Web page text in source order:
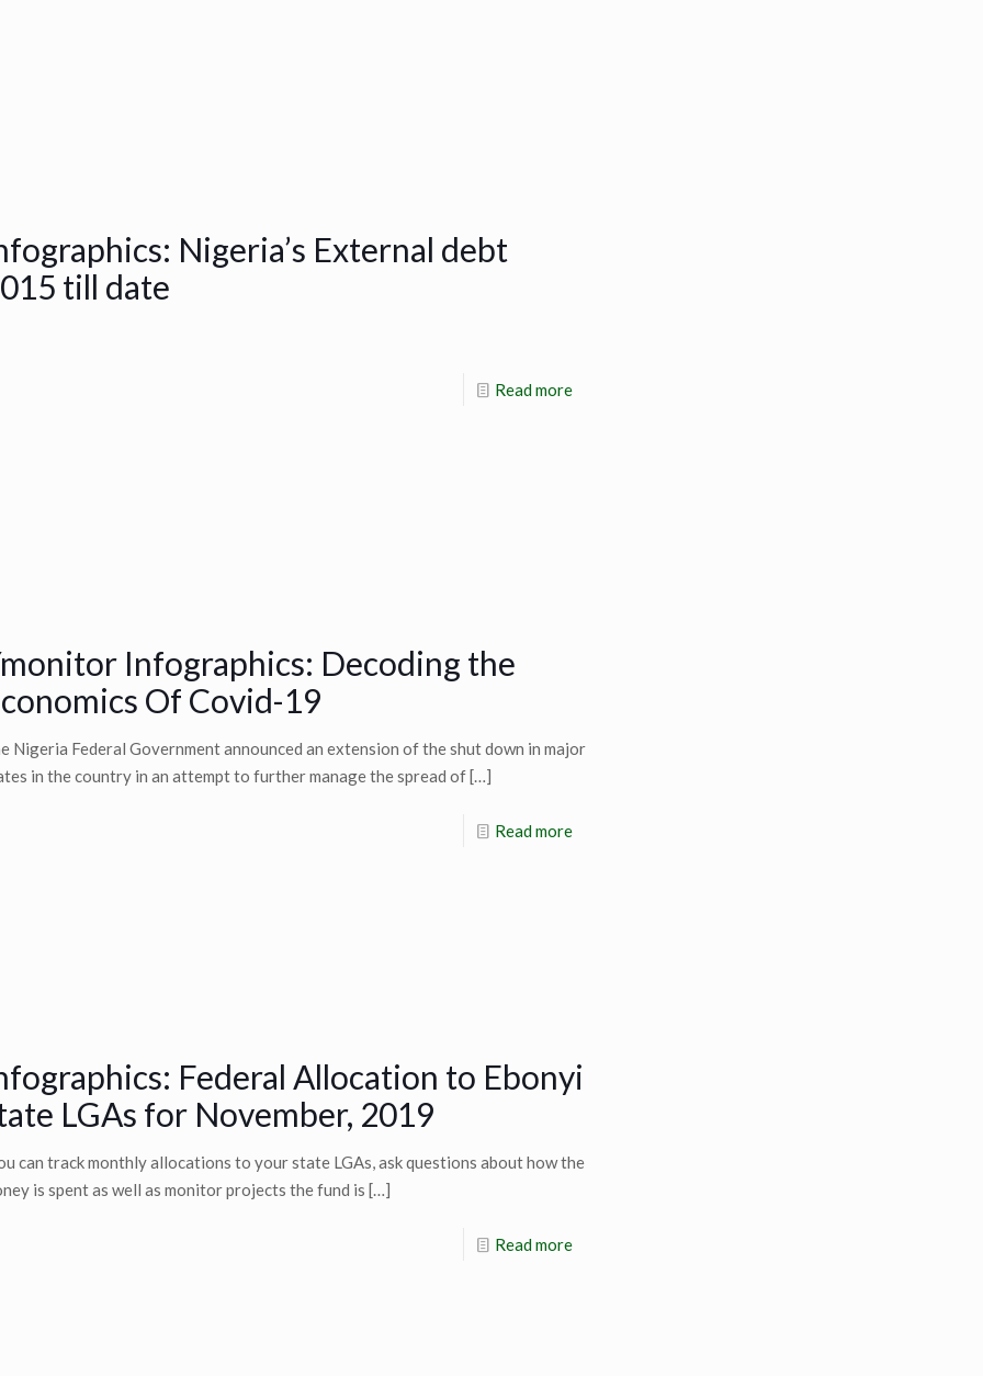
Nigeria’s External debt
till date
Read more
Infographics: Decoding the
Of Covid-19
Nigeria Federal Government announced an extension of the shut down in major
in the country in an attempt to further manage the spread of[…]
Read more
Federal Allocation to Ebonyi
LGAs for November, 2019
can track monthly allocations to your state LGAs, ask questions about how the
is spent as well as monitor projects the fund is […]
Read more